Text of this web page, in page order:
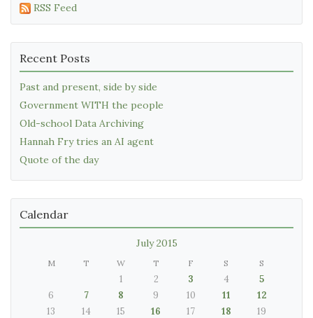
RSS Feed
Recent Posts
Past and present, side by side
Government WITH the people
Old-school Data Archiving
Hannah Fry tries an AI agent
Quote of the day
Calendar
July 2015
M T W T F S S
1 2 3 4
5
6
7 8 9 10 11
12
13
14 15 16 17 18
19